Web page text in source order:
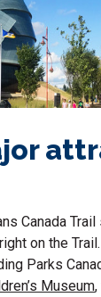
Canada
on the
Parks
Museum